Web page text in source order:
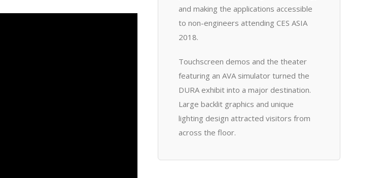
and making the applications accessible
to non-engineers attending CES ASIA
2018.
Touchscreen demos and the theater
featuring an AVA simulator turned the
DURA exhibit into a major destination.
Large backlit graphics and unique
lighting design attracted visitors from
across the floor.